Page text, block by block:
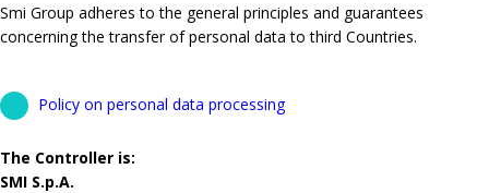
Smi Group adheres to the general principles and guarantees
concerning the transfer of personal data to third Countries.
Policy on personal data processing
The Controller is:
SMI S.p.A.